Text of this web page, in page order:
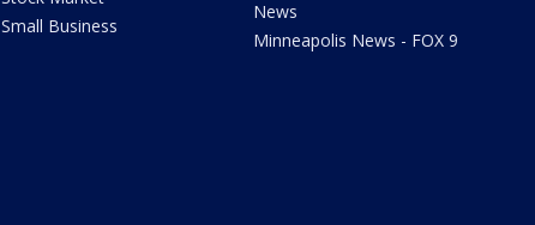
Small Business
News
Minneapolis News - FOX 9